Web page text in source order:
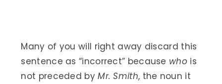
Many of you will right away discard this
sentence as “incorrect” because whois
not preceded byMr. Smith, the noun it